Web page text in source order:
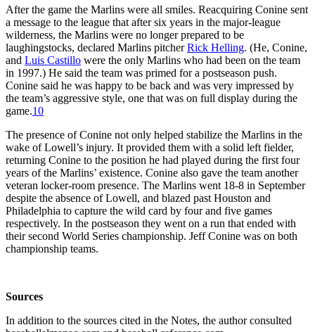
After the game the Marlins were all smiles. Reacquiring Conine sent
a message to the league that after six years in the major-league
wilderness, the Marlins were no longer prepared to be
laughingstocks, declared Marlins pitcherRick Helling. (He, Conine,
and Luis Castillo were the only Marlins who had been on the team
in 1997.) He said the team was primed for a postseason push.
Conine said he was happy to be back and was very impressed by
the team’s aggressive style, one that was on full display during the
game.10
The presence of Conine not only helped stabilize the Marlins in the
wake of Lowell’s injury. It provided them with a solid left fielder,
returning Conine to the position he had played during the first four
years of the Marlins’ existence. Conine also gave the team another
veteran locker-room presence. The Marlins went 18-8 in September
despite the absence of Lowell, and blazed past Houston and
Philadelphia to capture the wild card by four and five games
respectively. In the postseason they went on a run that ended with
their second World Series championship. Jeff Conine was on both
championship teams.
Sources
In addition to the sources cited in the Notes, the author consulted